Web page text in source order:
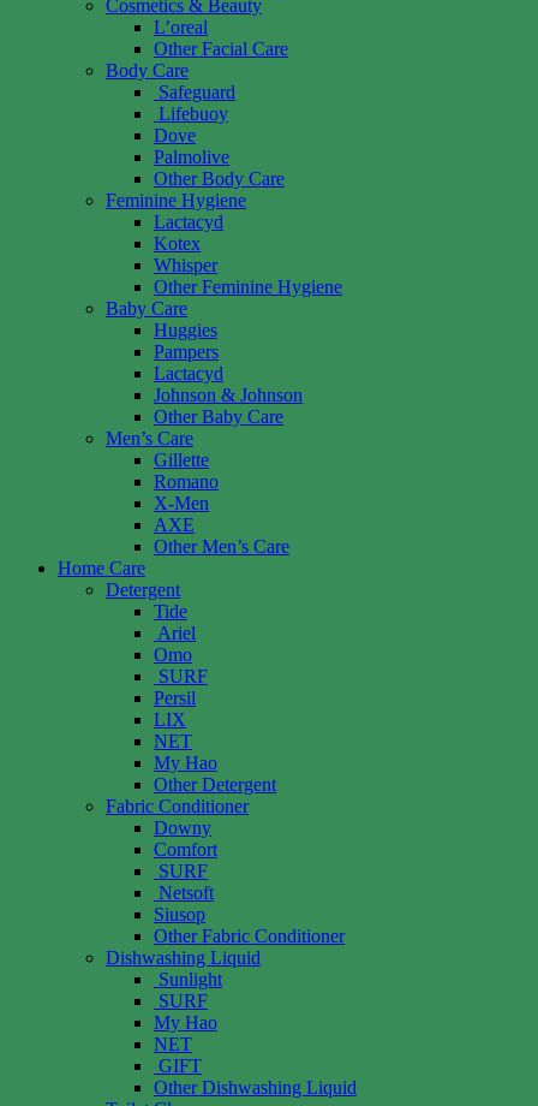
Cosmetics & Beauty
L’oreal
Other Facial Care
Body Care
Safeguard
Lifebuoy
Dove
Palmolive
Other Body Care
Feminine Hygiene
Lactacyd
Kotex
Whisper
Other Feminine Hygiene
Baby Care
Huggies
Pampers
Lactacyd
Johnson & Johnson
Other Baby Care
Men’s Care
Gillette
Romano
X-Men
AXE
Other Men’s Care
Home Care
Detergent
Tide
Ariel
Omo
SURF
Persil
LIX
NET
My Hao
Other Detergent
Fabric Conditioner
Downy
Comfort
SURF
Netsoft
Siusop
Other Fabric Conditioner
Dishwashing Liquid
Sunlight
SURF
My Hao
NET
GIFT
Other Dishwashing Liquid